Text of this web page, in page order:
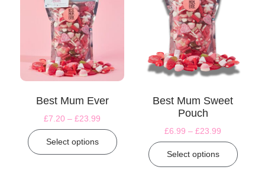
Best Mum Ever
£7.20 – £23.99
Select options
Best Mum Sweet
Pouch
£6.99 – £23.99
Select options